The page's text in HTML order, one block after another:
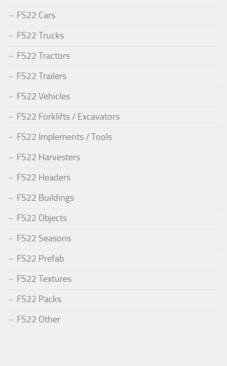
FS22 Cars
FS22 Trucks
FS22 Tractors
FS22 Trailers
FS22 Vehicles
FS22 Forklifts / Excavators
FS22 Implements / Tools
FS22 Harvesters
FS22 Headers
FS22 Buildings
FS22 Objects
FS22 Seasons
FS22 Prefab
FS22 Textures
FS22 Packs
FS22 Other